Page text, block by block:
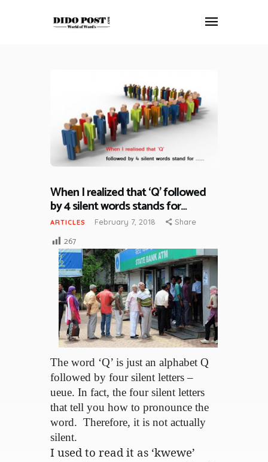
ARTICLES
FRANKLY SPEAKING
VIDEOS
CONTACT
When I realized that ‘Q’ followed
by 4 silent words stands for…
ARTICLES February 7, 2018 Share
267
The word ‘Q’ is just an alphabet Q
followed by four silent letters –
ueue. In fact, the four silent letters
that tell you how to pronounce the
word. Therefore, it is not actually
silent.
I used to read it as ‘kwewe’